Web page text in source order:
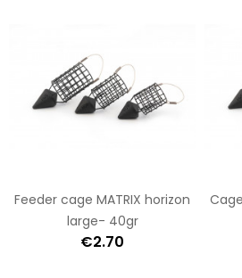
Feeder cage MATRIX horizon
large- 40gr
€2.70